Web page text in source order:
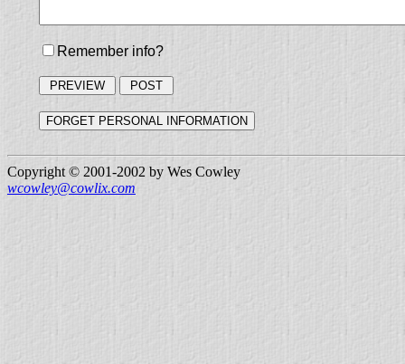
Remember info?
Copyright © 2001-2002 by Wes Cowley
wcowley@cowlix.com